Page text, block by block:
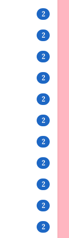
2
2
2
2
2
2
2
2
2
2
2